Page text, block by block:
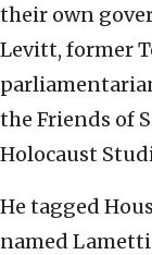
their own
Levitt, former
the Friends of
Holocaust
He tagged
named